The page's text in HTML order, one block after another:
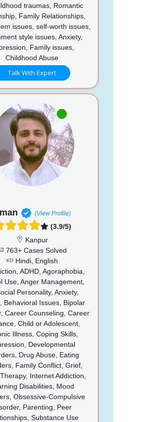
traumas, Romantic
Family Relationships,
issues, self-worth issues,
style issues, Anxiety,
Family issues,
Childhood Abuse
Talk With Expert
(View Profile)
(3.9/5)
Kanpur
763+ Cases Solved
Hindi, English
ADHD, Agoraphobia,
Use, Anger Management,
Personality, Anxiety,
Behavioral Issues, Bipolar
Career Counseling, Career
Child or Adolescent,
Illness, Coping Skills,
Developmental
Drug Abuse, Eating
Family Conflict, Grief,
Internet Addiction,
Disabilities, Mood
Obsessive-Compulsive
Parenting, Peer
Substance Use